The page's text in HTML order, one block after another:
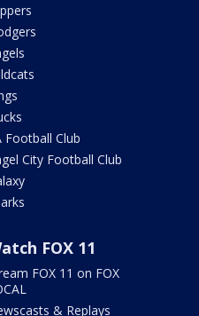
Football Club
City Football Club
FOX 11
FOX 11 on FOX
& Replays